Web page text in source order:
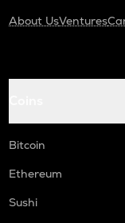
About UsVentures
Bitcoin
Ethereum
Sushi